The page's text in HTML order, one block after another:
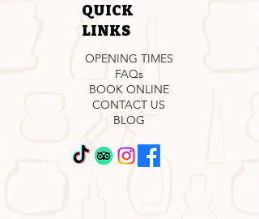
QUICK
LINKS
OPENING TIMES
FAQs
BOOK ONLINE
CONTACT US
BLOG